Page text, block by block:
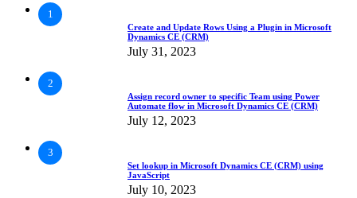
1
Create and Update Rows Using a Plugin in Microsoft
Dynamics CE (CRM)
July 31, 2023
2
Assign record owner to specific Team using Power
Automate flow in Microsoft Dynamics CE (CRM)
July 12, 2023
3
Set lookup in Microsoft Dynamics CE (CRM) using
JavaScript
July 10, 2023